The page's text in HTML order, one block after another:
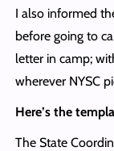
I also informed
before going to
letter in camp;
wherever NYSC
Here’s the
The State